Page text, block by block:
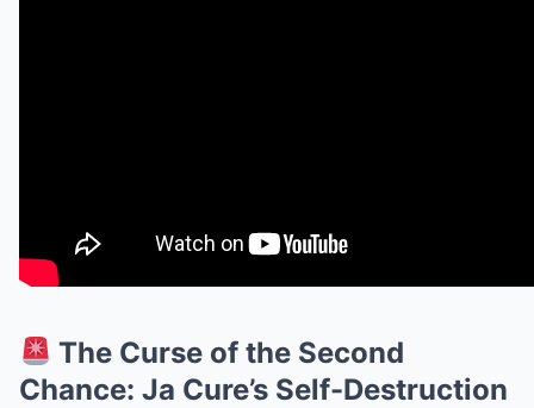
The Curse of the Second
Chance: Ja Cure’s Self-Destruction